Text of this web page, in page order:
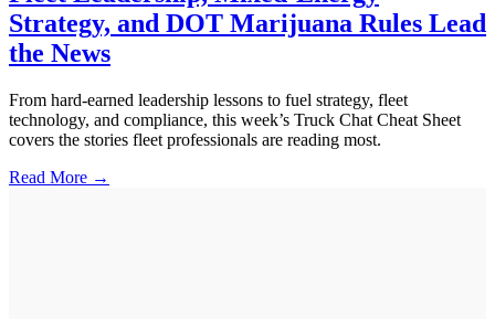
Strategy, and DOT Marijuana Rules Lead
the News
From hard-earned leadership lessons to fuel strategy, fleet
technology, and compliance, this week’s Truck Chat Cheat Sheet
covers the stories fleet professionals are reading most.
Read More →